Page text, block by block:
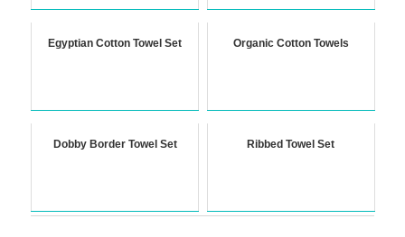
Egyptian Cotton Towel Set Organic Cotton Towels
Dobby Border Towel Set Ribbed Towel Set